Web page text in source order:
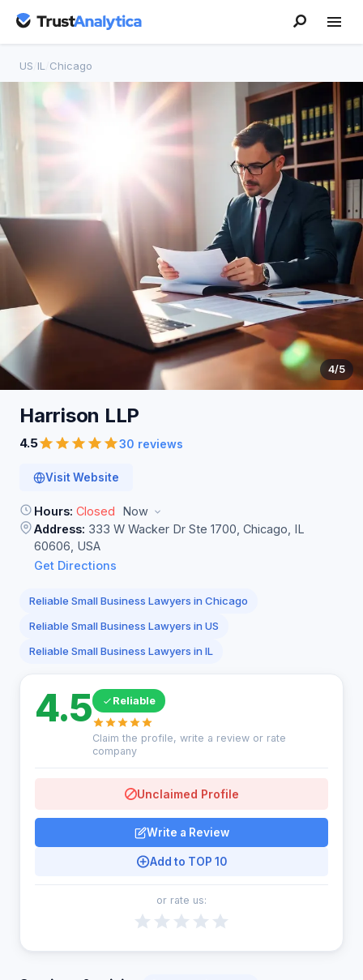
US IL Chicago
4/5
Harrison LLP
4.5 30 reviews
Visit Website
Hours: Closed
Now
Address: 333 W Wacker Dr Ste 1700, Chicago, IL
60606, USA
Get Directions
Reliable Small Business Lawyers in Chicago
Reliable Small Business Lawyers in US
Reliable Small Business Lawyers in IL
4.5 Reliable
Claim the profile, write a review or rate
company
Unclaimed Profile
Write a Review
Add to TOP 10
or rate us: